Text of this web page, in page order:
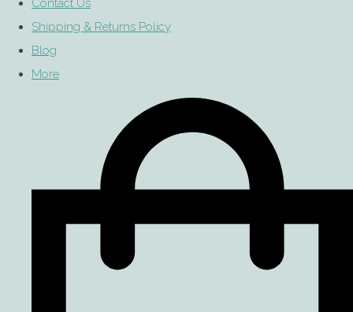
Contact Us
Shipping & Returns Policy
Blog
More